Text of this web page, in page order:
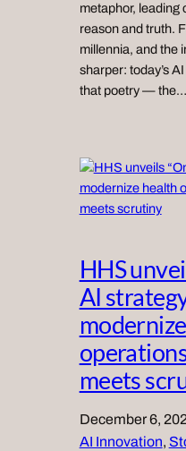
metaphor, leading
reason and truth.
millennia, and the
sharper: today’s
that poetry — the…
HHS
AI
meets
December 6,
AI Innovation,